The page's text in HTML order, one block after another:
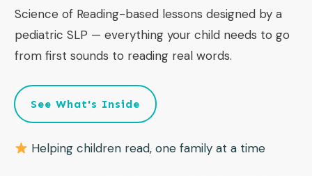
Science of Reading-based lessons designed by a
pediatric SLP — everything your child needs to go
from first sounds to reading real words.
See What's Inside
Helping children read, one family at a time